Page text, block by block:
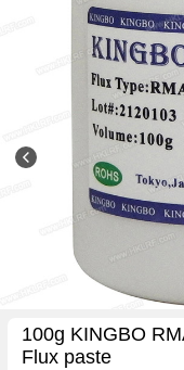
100g KINGBO
Flux paste